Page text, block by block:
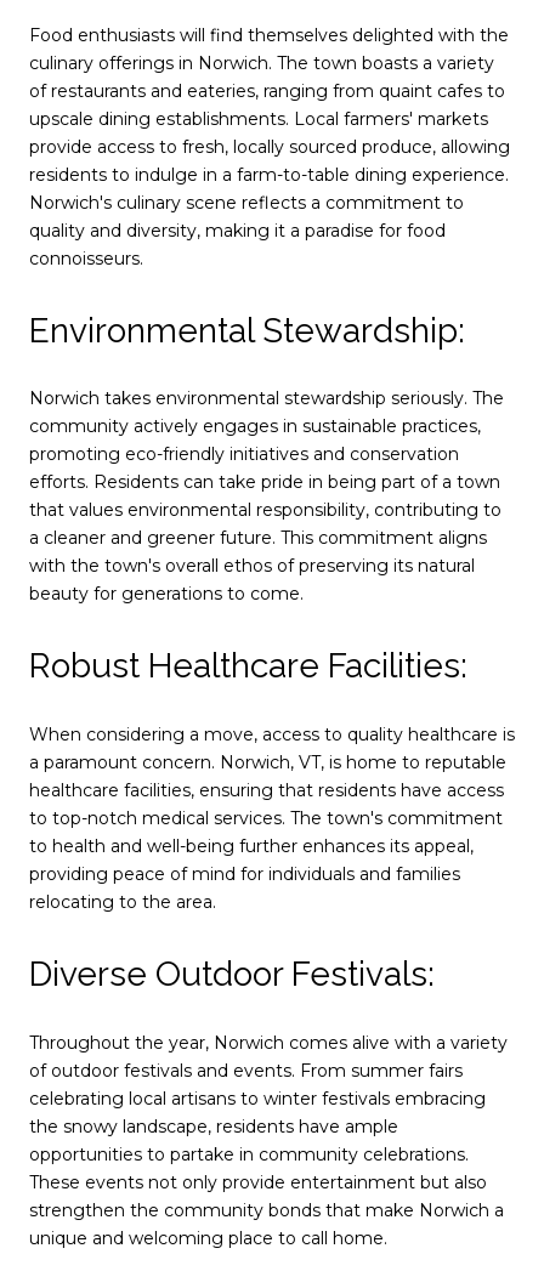
Food enthusiasts will find themselves delighted with the
culinary offerings in Norwich. The town boasts a variety
of restaurants and eateries, ranging from quaint cafes to
upscale dining establishments. Local farmers' markets
provide access to fresh, locally sourced produce, allowing
residents to indulge in a farm-to-table dining experience.
Norwich's culinary scene reflects a commitment to
quality and diversity, making it a paradise for food
connoisseurs.
Environmental Stewardship:
Norwich takes environmental stewardship seriously. The
community actively engages in sustainable practices,
promoting eco-friendly initiatives and conservation
efforts. Residents can take pride in being part of a town
that values environmental responsibility, contributing to
a cleaner and greener future. This commitment aligns
with the town's overall ethos of preserving its natural
beauty for generations to come.
Robust Healthcare Facilities:
When considering a move, access to quality healthcare is
a paramount concern. Norwich, VT, is home to reputable
healthcare facilities, ensuring that residents have access
to top-notch medical services. The town's commitment
to health and well-being further enhances its appeal,
providing peace of mind for individuals and families
relocating to the area.
Diverse Outdoor Festivals:
Throughout the year, Norwich comes alive with a variety
of outdoor festivals and events. From summer fairs
celebrating local artisans to winter festivals embracing
the snowy landscape, residents have ample
opportunities to partake in community celebrations.
These events not only provide entertainment but also
strengthen the community bonds that make Norwich a
unique and welcoming place to call home.